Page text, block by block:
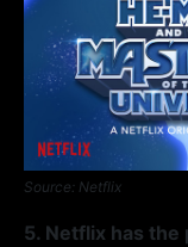
Source: Netflix
5. Netflix has